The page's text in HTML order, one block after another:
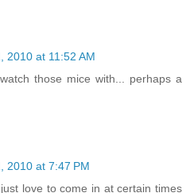
2010 at 11:52 AM
those mice with... perhaps a
2010 at 7:47 PM
love to come in at certain times